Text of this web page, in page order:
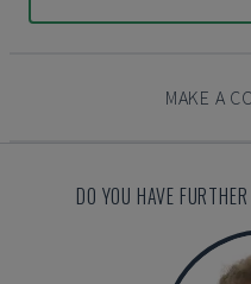
MAKE A
DO YOU HAVE